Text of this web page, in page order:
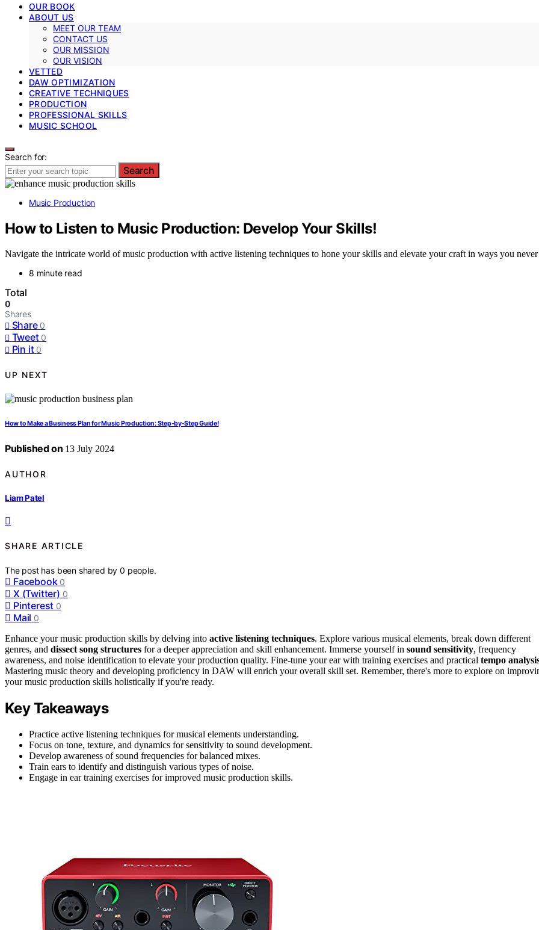
OUR BOOK
ABOUT US
MEET OUR TEAM
CONTACT US
OUR MISSION
OUR VISION
VETTED
DAW OPTIMIZATION
CREATIVE TECHNIQUES
PRODUCTION
PROFESSIONAL SKILLS
MUSIC SCHOOL
Search for:
Search
Music Production
How to Listen to Music Production: Develop Your Skills!
Navigate the intricate world of music production with active listening techniques to hone your skills and elevate your craft in ways you
8 minute read
Total
0
Shares
Share 0
Tweet 0
Pin it 0
UP NEXT
How to Make a Business Plan for Music Production: Step-by-Step Guide!
Published on 13 July 2024
AUTHOR
Liam Patel
SHARE ARTICLE
The post has been shared by0 people.
Facebook 0
X (Twitter) 0
Pinterest 0
Mail 0
Enhance your music production skills by delving into active listening techniques. Explore various musical elements, break down different
genres, and dissect song structures for a deeper appreciation and skill enhancement. Immerse yourself in sound sensitivity, frequency
awareness, and noise identification to elevate your production quality. Fine-tune your ear with training exercises and practical tempo
Mastering music theory and developing proficiency in DAW will enrich your overall skill set. Remember, there's more to explore on
your music production skills holistically if you're ready.
Key Takeaways
Practice active listening techniques for musical elements understanding.
Focus on tone, texture, and dynamics for sensitivity to sound development.
Develop awareness of sound frequencies for balanced mixes.
Train ears to identify and distinguish various types of noise.
Engage in ear training exercises for improved music production skills.